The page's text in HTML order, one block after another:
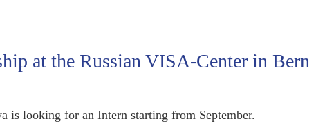
at the Russian VISA-Center in Bern
is looking for an Intern starting from September.